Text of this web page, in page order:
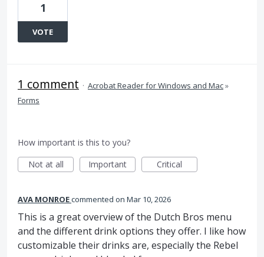
1
VOTE
1 comment · Acrobat Reader for Windows and Mac»
Forms
How important is this to you?
Not at all
Important Critical
AVA MONROEcommented Mar 10, 2026
This is a great overview of the Dutch Bros menu
and the different drink options they offer. I like how
customizable their drinks are, especially the Rebel